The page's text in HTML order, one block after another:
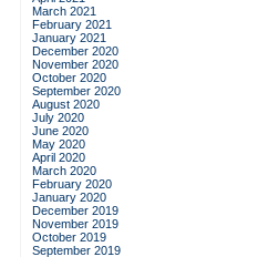
March 2021
February 2021
January 2021
December 2020
November 2020
October 2020
September 2020
August 2020
July 2020
June 2020
May 2020
April 2020
March 2020
February 2020
January 2020
December 2019
November 2019
October 2019
September 2019